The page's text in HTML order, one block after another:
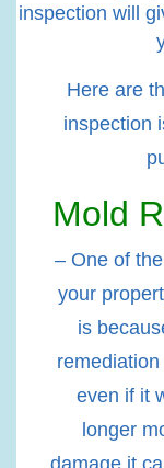
inspection will
Here are
inspection
Mold
– One of
your
is
even if it
longer
damage it